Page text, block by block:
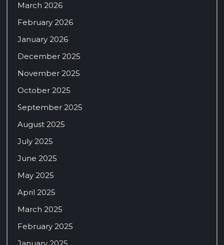
March 2026
February 2026
January 2026
December 2025
November 2025
October 2025
September 2025
August 2025
July 2025
June 2025
May 2025
April 2025
March 2025
February 2025